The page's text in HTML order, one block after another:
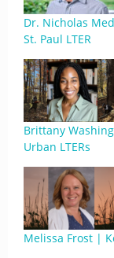
Dr. Nicholas
St. Paul LTER
Brittany
Urban LTERs
Melissa Frost |